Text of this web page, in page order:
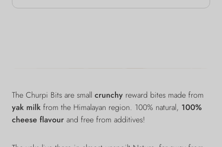
The Churpi Bits are small crunchy reward bites made from
yak milk from the Himalayan region. 100% natural, 100%
cheese flavour and free from additives!